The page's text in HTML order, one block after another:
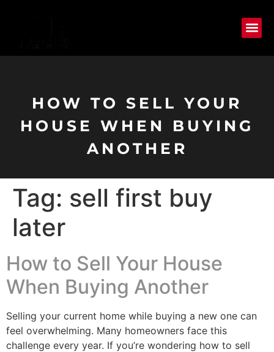
HOW TO SELL YOUR
HOUSE WHEN BUYING
ANOTHER
Tag: sell first buy
later
How to Sell Your House
When Buying Another
Selling your current home while buying a new one can
feel overwhelming. Many homeowners face this
challenge every year. If you’re wondering how to sell